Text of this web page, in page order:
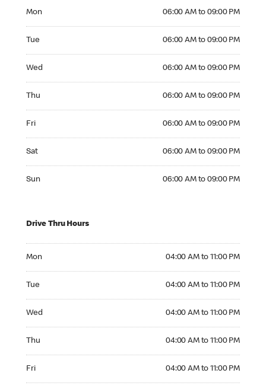
Mon 06:00 AM to 09:00 PM
Tue 06:00 AM to 09:00 PM
Wed 06:00 AM to 09:00 PM
Thu 06:00 AM to 09:00 PM
Fri 06:00 AM to 09:00 PM
Sat 06:00 AM to 09:00 PM
Sun 06:00 AM to 09:00 PM
Drive Thru Hours
Mon 04:00 AM to 11:00 PM
Tue 04:00 AM to 11:00 PM
Wed 04:00 AM to 11:00 PM
Thu 04:00 AM to 11:00 PM
Fri 04:00 AM to 11:00 PM